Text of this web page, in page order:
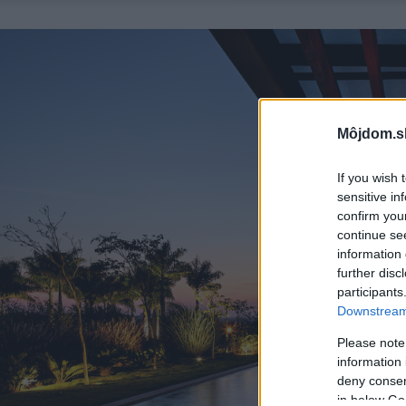
If you wish
sensitive
confirm
continue
information
further
Please
information
deny
in below